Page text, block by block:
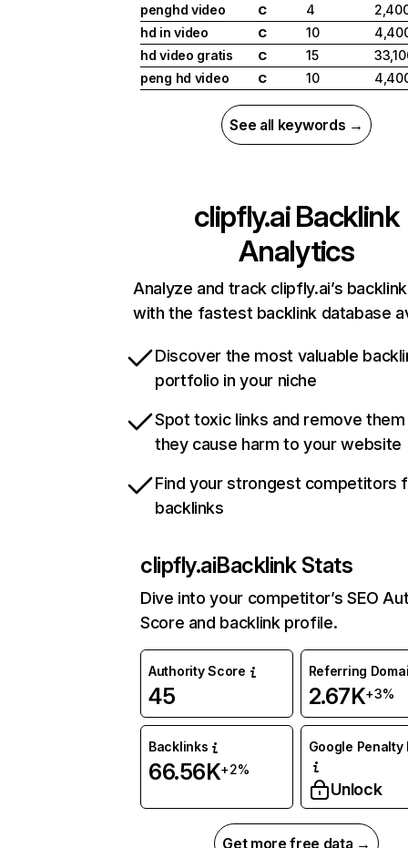
penghd video
C 4
hd in video
C 10
hd video gratis
C 15
peng hd video
C 10
See all keywords →
clipfly.aiBacklink
Analytics
Analyze and track clipfly.ai’s
with the fastest backlink database
Discover the most valuable
portfolio in your niche
Spot toxic links and remove
they cause harm to your website
Find your strongest competitors
backlinks
clipfly.aiBacklink Stats
Dive into your competitor’s SEO
Score and backlink profile.
Authority Score
45
Referring
2.67K+3%
Backlinks
66.56K+2%
Google Penalty
Unlock
Get more free data →